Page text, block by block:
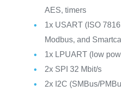
AES, timers
1x USART (ISO
Modbus, and
1x LPUART (low
2x SPI 32 Mbit/s
2x I2C (SMBus/